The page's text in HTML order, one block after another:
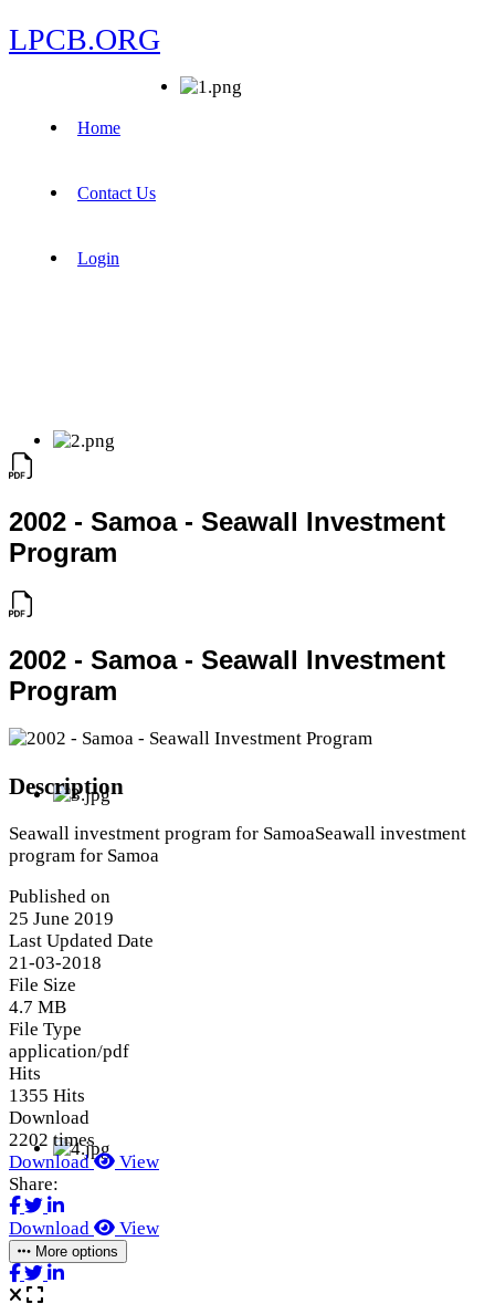
LPCB.ORG
Home
Contact Us
Login
2002 - Samoa - Seawall Investment
Program
2002 - Samoa - Seawall Investment
Program
Description
Seawall investment program for SamoaSeawall investment
program for Samoa
Published on
25 June 2019
Last Updated Date
21-03-2018
File Size
4.7 MB
File Type
application/pdf
Hits
1355 Hits
Download
2202 times
Download
View
Share:
Download View
More options